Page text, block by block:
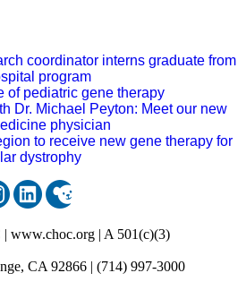
coordinator interns graduate from
program
of pediatric gene therapy
Dr. Michael Peyton: Meet our new
physician
to receive new gene therapy for
dystrophy
www.choc.org | A 501(c)(3)
CA 92866 | (714) 997-3000